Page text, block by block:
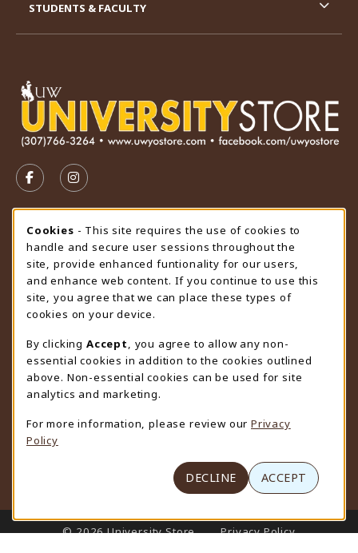
FOLLOW US ON FACEBOOK (OPENS IN A NEW TAB)
FOLLOW US ON INSTAGRAM (OPENS IN A
STORE HOURS
Thursday 9:00AM - 4:30PM
CLOSED
view all store hours
LOCATION & CONTACT
University Store
307-766-3264
uwyo-bookstore@uwyo.edu
Department 3255
1000 East University Avenue
(opens in a New tab)
STUDENTS & FACULTY
LINKS TO LEGAL INFORMATION
© 2026 University Store
Privacy Policy
Cookie Usage Notification
Cookies - This site requires the use of cookies to
handle and secure user sessions throughout the
site, provide enhanced funtionality for our users,
and enhance web content. If you continue to use this
site, you agree that we can place these types of
cookies on your device.
By clicking Accept
, you agree to allow any non-
essential cookies in addition to the cookies outlined
above. Non-essential cookies can be used for site
analytics and marketing.
For more information, please review our Privacy
Policy
DECLINE ACCEPT